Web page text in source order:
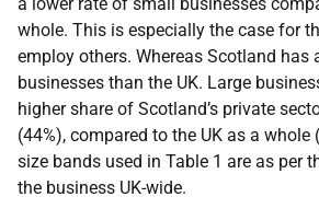
whole. This is especially the case for
employ others. Whereas Scotland has
businesses than the UK. Large
higher share of Scotland’s private
(44%), compared to the UK as a whole
size bands used in Table 1 are as per
the business UK-wide.